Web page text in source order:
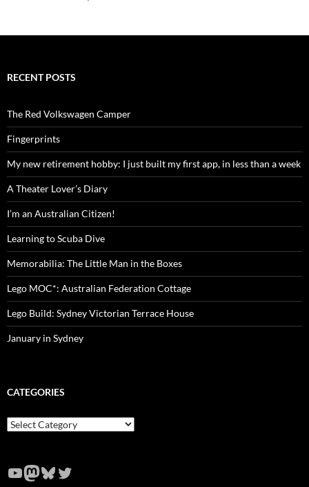
RECENT POSTS
The Red Volkswagen Camper
Fingerprints
My new retirement hobby: I just built my first app, in less than a week
A Theater Lover’s Diary
I’m an Australian Citizen!
Learning to Scuba Dive
Memorabilia: The Little Man in the Boxes
Lego MOC*: Australian Federation Cottage
Lego Build: Sydney Victorian Terrace House
January in Sydney
CATEGORIES
Categories
YouTube
Mastodon
Bluesky
Twitter